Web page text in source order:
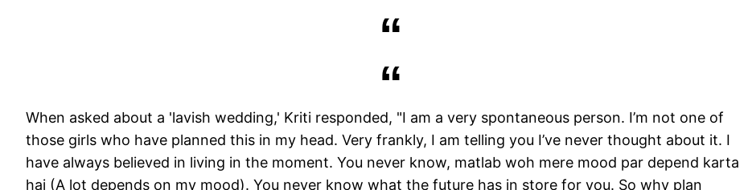
When asked about a 'lavish wedding,' Kriti responded, "I am a very spontaneous person. I’m not one of
those girls who have planned this in my head. Very frankly, I am telling you I’ve never thought about it. I
have always believed in living in the moment. You never know, matlab woh mere mood par depend karta
hai (A lot depends on my mood). You never know what the future has in store for you. So why plan